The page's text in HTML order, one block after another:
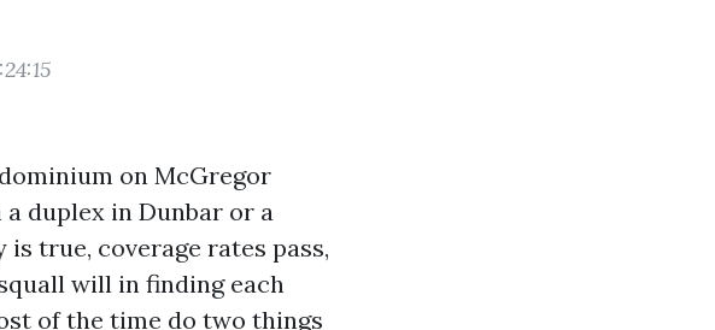
on McGregor
duplex in Dunbar or a
true, coverage rates pass,
will in finding each
of the time do two things